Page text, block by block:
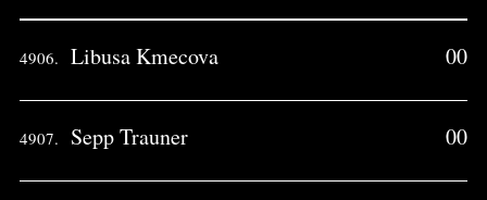
4906. Libusa Kmecova 00
4907. Sepp Trauner 00